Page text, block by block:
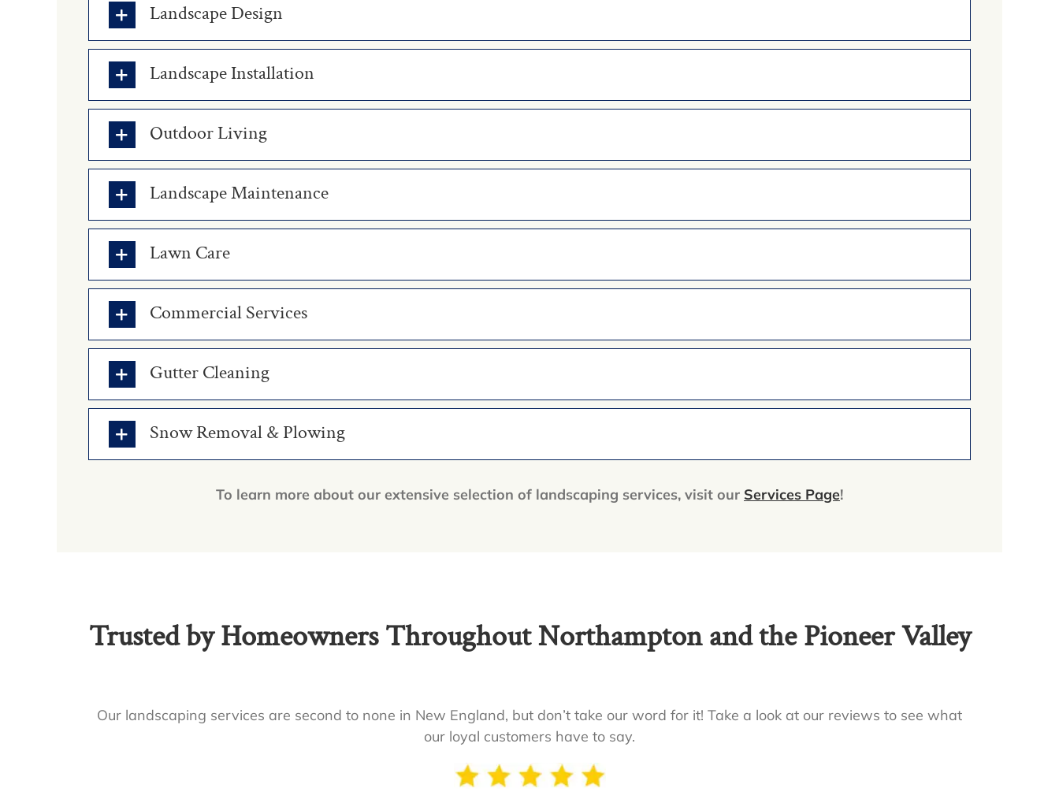
Landscape Design
Landscape Installation
Outdoor Living
Landscape Maintenance
Lawn Care
Commercial Services
Gutter Cleaning
Snow Removal & Plowing
To learn more about our extensive selection of landscaping services, visit our Services Page!
Trusted by Homeowners Throughout Northampton and the Pioneer Valley
Our landscaping services are second to none in New England, but don’t take our word for it! Take a look at our reviews to see what
our loyal customers have to say.